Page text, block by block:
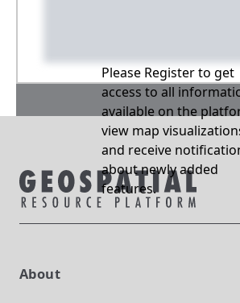
Please Register to get
access to all
available on the
view map
and receive
about newly added
features.
About